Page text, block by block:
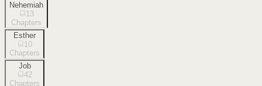
Nehemiah
13
Chapters
Esther
10
Chapters
Job
42
Chapters